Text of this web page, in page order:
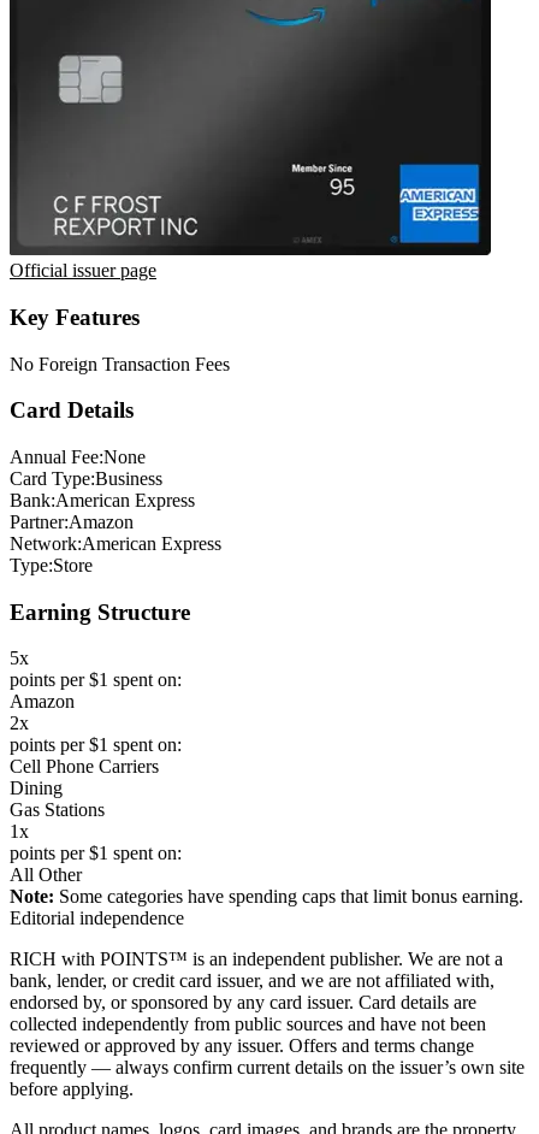
Official issuer page
Key Features
No Foreign Transaction Fees
Card Details
Annual Fee:None
Card Type:Business
Bank:American Express
Partner:Amazon
Network:American Express
Type:Store
Earning Structure
5x
points per $1 spent on:
Amazon
2x
points per $1 spent on:
Cell Phone Carriers
Dining
Gas Stations
1x
points per $1 spent on:
All Other
Note: Some categories have spending caps that limit bonus earning.
Editorial independence
RICH with POINTS™ is an independent publisher. We are not a
bank, lender, or credit card issuer, and we are not affiliated with,
endorsed by, or sponsored by any card issuer. Card details are
collected independently from public sources and have not been
reviewed or approved by any issuer. Offers and terms change
frequently — always confirm current details on the issuer’s own site
before applying.